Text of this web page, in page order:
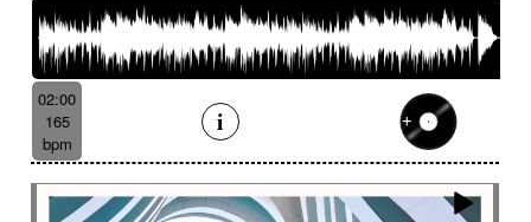
02:00
165
bpm